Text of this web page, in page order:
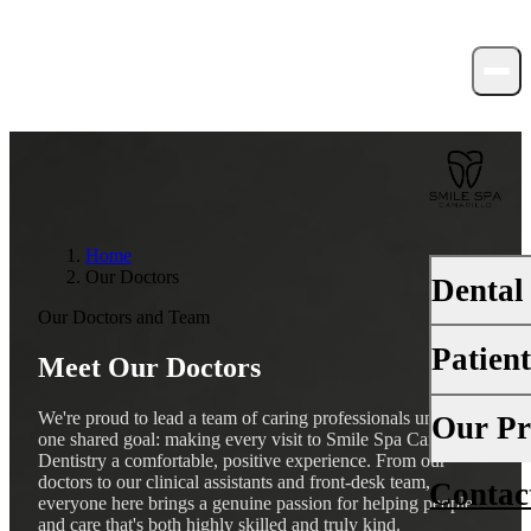
Dental
Dental
Fluoride
Your
Insurance
Financing
Our
About Us
Home
Our Doctors
Our Doctors and Team
Meet Our Doctors
We're proud to lead a team of caring professionals united by
one shared goal: making every visit to Smile Spa Camarillo
Dentistry a comfortable, positive experience. From our
doctors to our clinical assistants and front-desk team,
everyone here brings a genuine passion for helping people
and care that's both highly skilled and truly kind.